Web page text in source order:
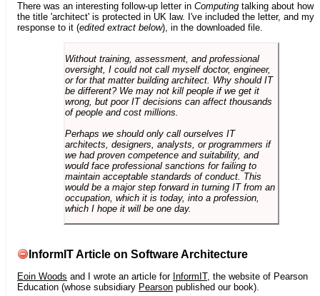
There was an interesting follow-up letter in Computing talking about how
the title 'architect' is protected in UK law. I've included the letter, and my
response to it (edited extract below), in the downloaded file.
Without training, assessment, and professional
oversight, I could not call myself doctor, engineer,
or for that matter building architect. Why should IT
be different? We may not kill people if we get it
wrong, but poor IT decisions can affect thousands
of people and cost millions.
Perhaps we should only call ourselves IT
architects, designers, analysts, or programmers if
we had proven competence and suitability, and
would face professional sanctions for failing to
maintain acceptable standards of conduct. This
would be a major step forward in turning IT from an
occupation, which it is today, into a profession,
which I hope it will be one day.
InformIT Article on Software Architecture
Eoin Woods and I wrote an article for InformIT, the website of Pearson
Education (whose subsidiary Pearson published our book).